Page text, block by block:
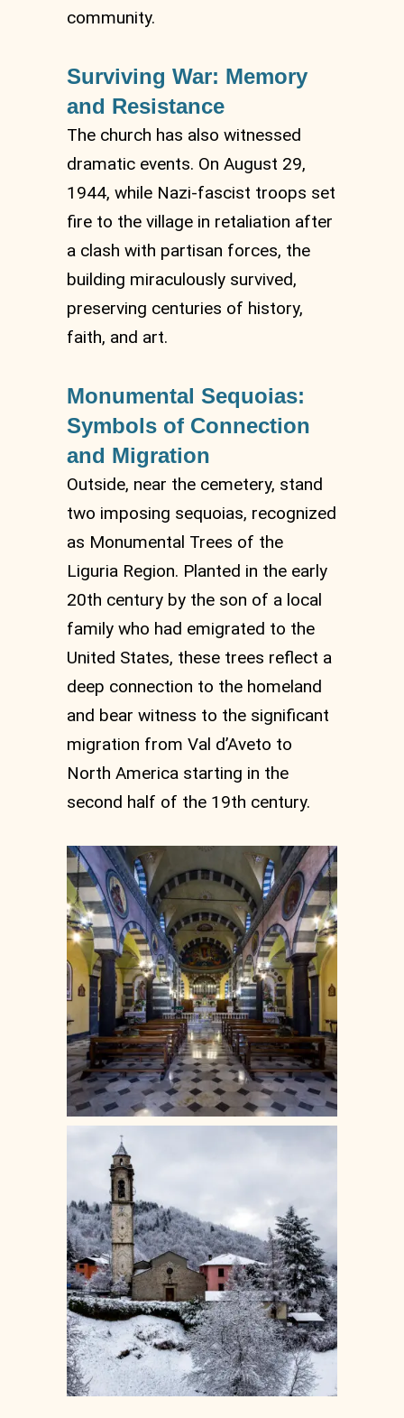
community.
Surviving War: Memory
and Resistance
The church has also witnessed
dramatic events. On August 29,
1944, while Nazi-fascist troops set
fire to the village in retaliation after
a clash with partisan forces, the
building miraculously survived,
preserving centuries of history,
faith, and art.
Monumental Sequoias:
Symbols of Connection
and Migration
Outside, near the cemetery, stand
two imposing sequoias, recognized
as Monumental Trees of the
Liguria Region. Planted in the early
20th century by the son of a local
family who had emigrated to the
United States, these trees reflect a
deep connection to the homeland
and bear witness to the significant
migration from Val d’Aveto to
North America starting in the
second half of the 19th century.